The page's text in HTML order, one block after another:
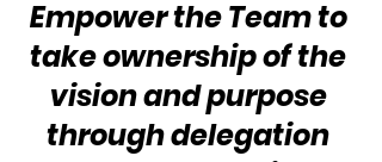
Empower the Team to
take ownership of the
vision and purpose
through delegation